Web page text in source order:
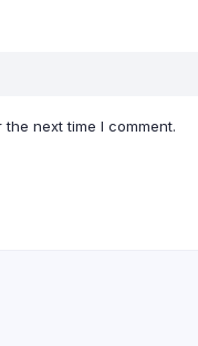
next time I comment.